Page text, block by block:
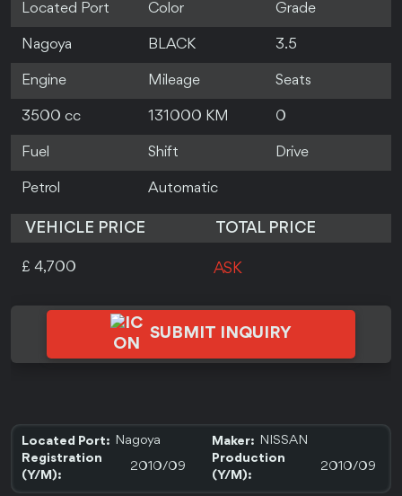
Located Port Color Grade
Nagoya BLACK 3.5
Engine Mileage Seats
3500 cc 131000 KM 0
Fuel Shift Drive
Petrol Automatic
VEHICLE PRICE TOTAL PRICE
£ 4,700 ASK
SUBMIT INQUIRY
Located Port: Nagoya Maker: NISSAN
Registration
(Y/M):
2010/09
Production
(Y/M):
2010/09